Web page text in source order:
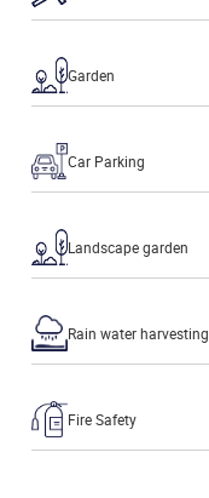
Garden
Car Parking
Landscape garden
Rain water harvesting
Fire Safety